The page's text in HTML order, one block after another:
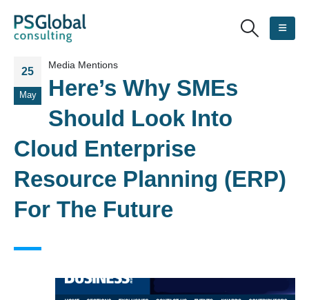
25
May
Media Mentions
Here’s Why SMEs
Should Look Into
Cloud Enterprise
Resource Planning (ERP)
For The Future